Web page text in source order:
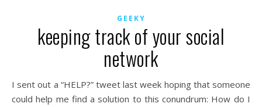
GEEKY
keeping track of your social
network
I sent out a “HELP?” tweet last week hoping that someone
could help me find a solution to this conundrum: How do I